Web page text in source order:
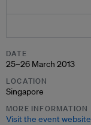
DATE
25–26 March 2013
LOCATION
Singapore
MORE INFORMATION
Visit the event website